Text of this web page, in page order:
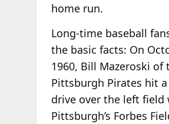
home run.
Long-time baseball
the basic facts: On
1960, Bill Mazeroski of
Pittsburgh Pirates hit
drive over the left field
Pittsburgh’s Forbes